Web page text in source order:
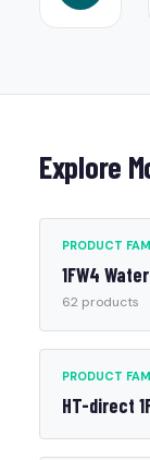
Explore
PRODUCT
1FW4
62 products
PRODUCT
HT-direct